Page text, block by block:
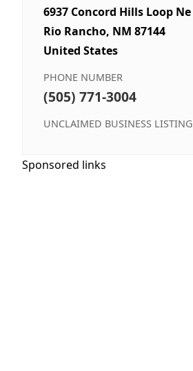
6937 Concord Hills Loop Ne
Rio Rancho, NM 87144
United States
PHONE NUMBER
(505) 771-3004
UNCLAIMED BUSINESS LISTING
Sponsored links